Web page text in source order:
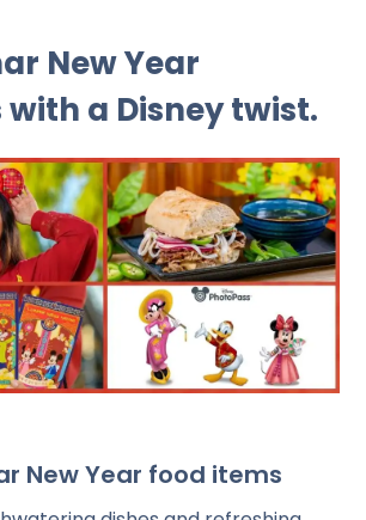
New Year
a Disney twist.
New Year food items